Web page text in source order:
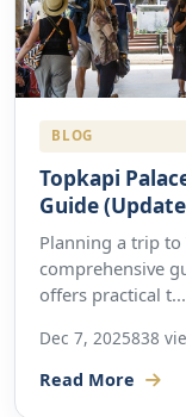
BLOG
Topkapi
Guide
Planning a trip to
comprehensive
offers practical t...
Dec 7, 2025838
Read More